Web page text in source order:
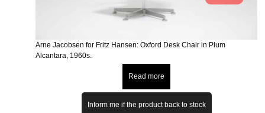
Arne Jacobsen for Fritz Hansen: Oxford Desk Chair in Plum
Alcantara, 1960s.
Read more
Inform me if the product back to stock